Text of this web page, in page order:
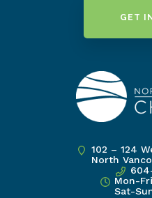
GET
102 – 124
North
Mon-
Sat-